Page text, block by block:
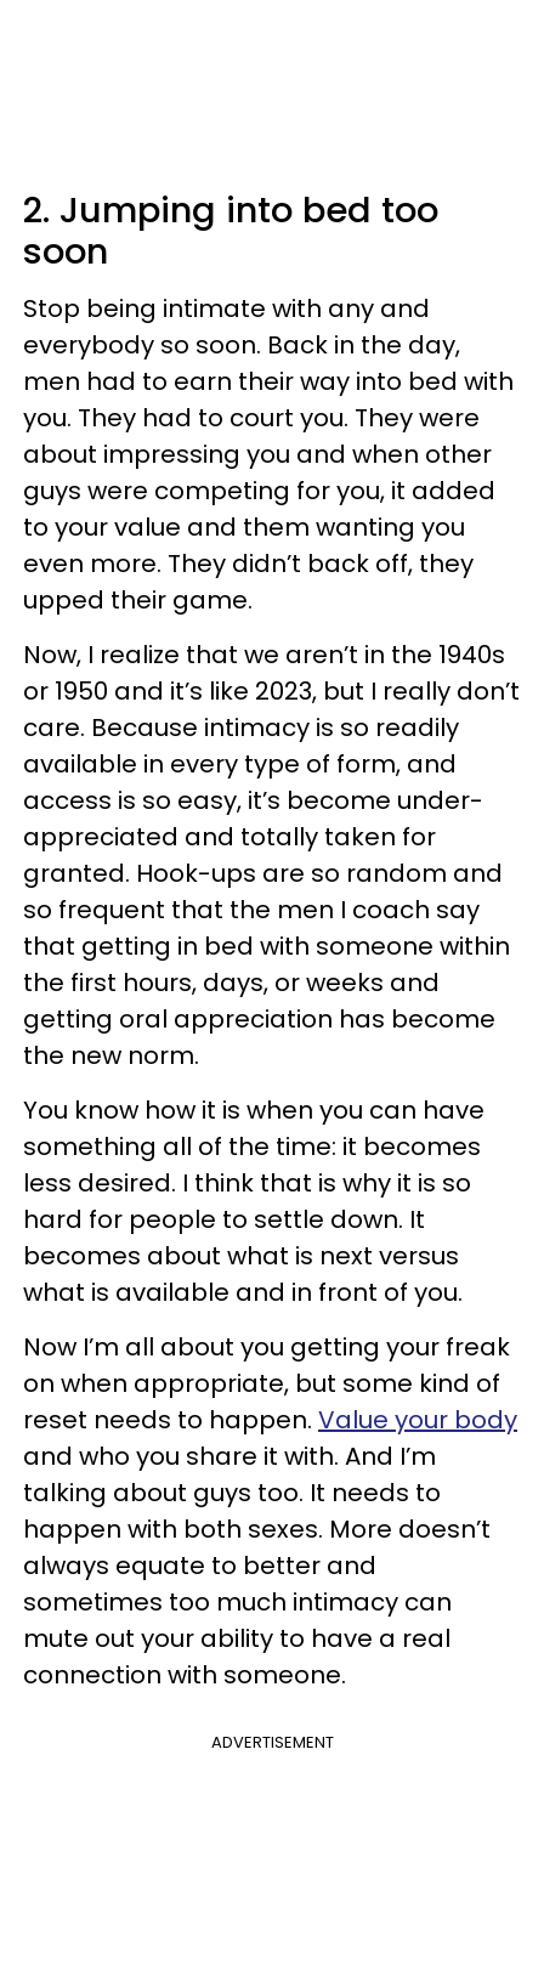
2. Jumping into bed too
soon
Stop being intimate with any and
everybody so soon. Back in the day,
men had to earn their way into bed with
you. They had to court you. They were
about impressing you and when other
guys were competing for you, it added
to your value and them wanting you
even more. They didn’t back off, they
upped their game.
Now, I realize that we aren’t in the 1940s
or 1950 and it’s like 2023, but I really don’t
care. Because intimacy is so readily
available in every type of form, and
access is so easy, it’s become under-
appreciated and totally taken for
granted. Hook-ups are so random and
so frequent that the men I coach say
that getting in bed with someone within
the first hours, days, or weeks and
getting oral appreciation has become
the new norm.
You know how it is when you can have
something all of the time: it becomes
less desired. I think that is why it is so
hard for people to settle down. It
becomes about what is next versus
what is available and in front of you.
Now I’m all about you getting your freak
on when appropriate, but some kind of
reset needs to happen. Value your body
and who you share it with. And I’m
talking about guys too. It needs to
happen with both sexes. More doesn’t
always equate to better and
sometimes too much intimacy can
mute out your ability to have a real
connection with someone.
ADVERTISEMENT